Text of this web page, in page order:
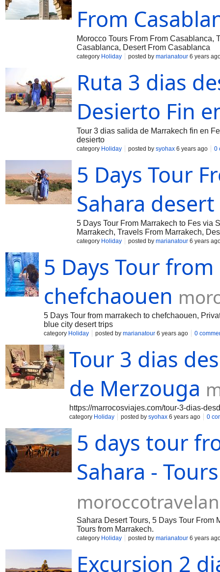
From
Morocco Tours From From Casablanca,
Casablanca, Desert From Casablanca
category Holiday posted by marianatour 6 years
Ruta 3 dias
Desierto Fin
Tour 3 dias salida de Marrakech fin en
desierto
category Holiday posted by syohax 6 years ago 0
5 Days Tour
Sahara desert
5 Days Tour From Marrakech to Fes via
Marrakech, Travels From Marrakech,
category Holiday posted by marianatour 6 years
5 Days Tour
chefchaouen
5 Days Tour from marrakech to chefchaouen,
blue city desert trips
category Holiday posted by marianatour 6 years ago 0
Tour 3 dias
de Merzouga
https://marrocosviajes.com/tour-3-dias-
category Holiday posted by syohax 6 years ago 0
5 days tour
Sahara -
Sahara Desert Tours, 5 Days Tour From
Tours from Marrakech.
category Holiday posted by marianatour 6 years
Excursion 2